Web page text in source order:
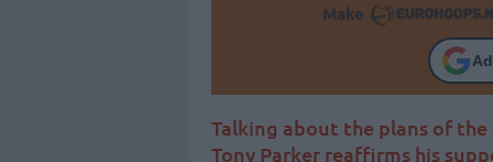
Make
Talking about the plans of the
Tony Parker reaffirms his